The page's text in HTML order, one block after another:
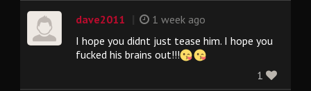
dave2011
1 week ago
I hope you didnt just tease him. I hope you
fucked his brains out!!!
1